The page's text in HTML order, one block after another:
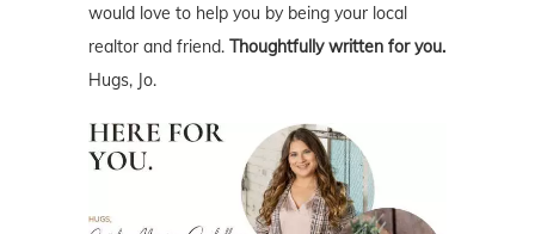
would love to help you by being your local
realtor and friend. Thoughtfully written for you.
Hugs, Jo.